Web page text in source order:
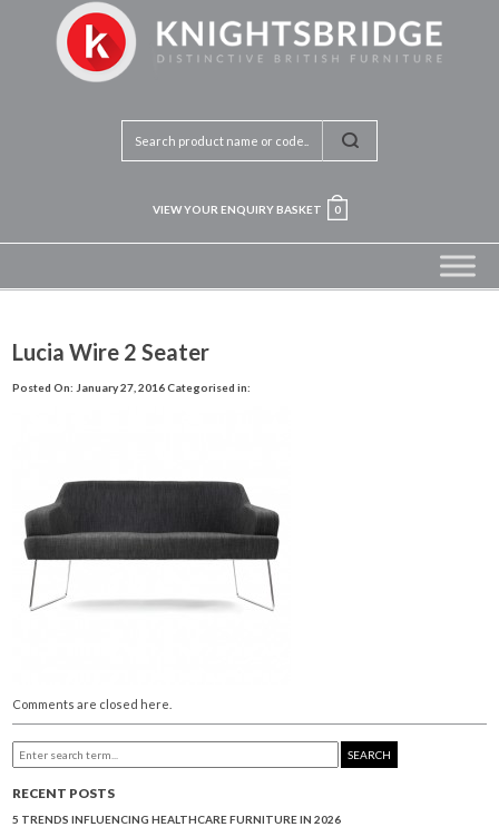
VIEW YOUR ENQUIRY BASKET 0
Lucia Wire 2 Seater
Posted On: January 27, 2016Categorised in:
Comments are closed here.
SEARCH
RECENT POSTS
5 TRENDS INFLUENCING HEALTHCARE FURNITURE IN 2026